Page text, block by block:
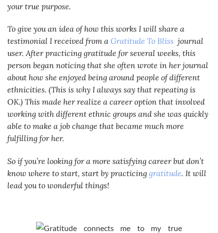
your true purpose.
To give you an idea of how this works I will share a
testimonial I received from a Gratitude To Bliss journal
user. After practicing gratitude for several weeks, this
person began noticing that she often wrote in her journal
about how she enjoyed being around people of different
ethnicities. (This is why I always say that repeating is
OK.) This made her realize a career option that involved
working with different ethnic groups and she was quickly
able to make a job change that became much more
fulfilling for her.
So if you’re looking for a more satisfying career but don’t
know where to start, start by practicing gratitude. It will
lead you to wonderful things!